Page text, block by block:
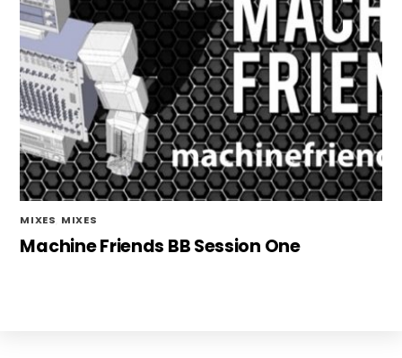
MIXES MIXES
Machine Friends BB Session One